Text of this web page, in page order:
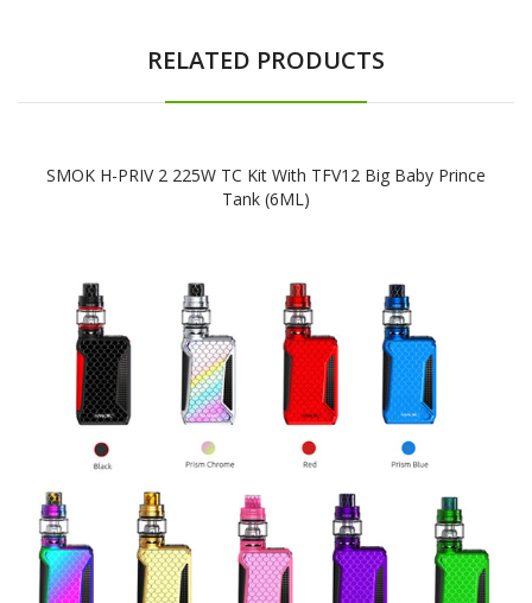
RELATED PRODUCTS
SMOK H-PRIV 2 225W TC Kit With TFV12 Big Baby Prince
Tank (6ML)